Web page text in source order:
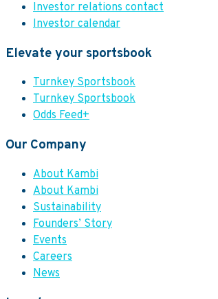
Investor relations contact
Investor calendar
Elevate your sportsbook
Turnkey Sportsbook
Turnkey Sportsbook
Odds Feed+
Our Company
About Kambi
About Kambi
Sustainability
Founders’ Story
Events
Careers
News